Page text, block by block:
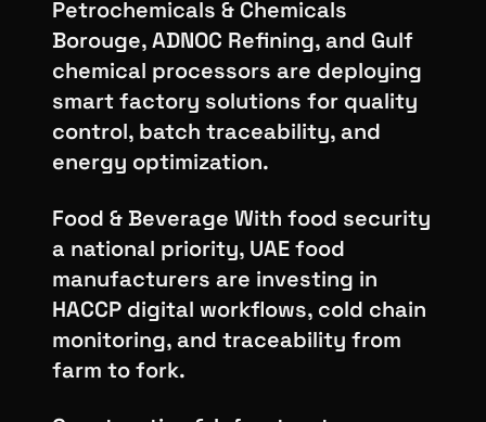
Petrochemicals & Chemicals
Borouge, ADNOC Refining, and Gulf
chemical processors are deploying
smart factory solutions for quality
control, batch traceability, and
energy optimization.
Food & Beverage With food security
a national priority, UAE food
manufacturers are investing in
HACCP digital workflows, cold chain
monitoring, and traceability from
farm to fork.